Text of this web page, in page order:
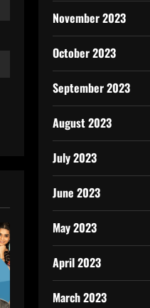
November 2023
October 2023
September 2023
August 2023
July 2023
June 2023
May 2023
April 2023
March 2023